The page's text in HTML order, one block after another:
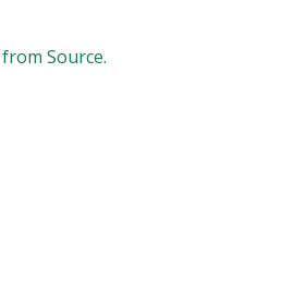
Source.